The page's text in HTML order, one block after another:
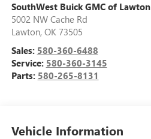
SouthWest Buick GMC of Lawton
5002 NW Cache Rd
Lawton, OK 73505
Sales: 580-360-6488
Service: 580-360-3145
Parts: 580-265-8131
Vehicle Information